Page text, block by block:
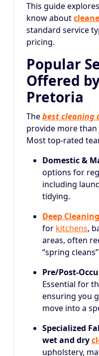
This guide
know about
standard service
pricing.
Popular
Offered
Pretoria
Thebest cleaning
provide more
Most top-rated
Domestic &
options for
including
tidying.
Deep Cleaning
for kitchens,
areas, often
“spring
Pre/Post-
Essential for
ensuring you
move into a
Specialized
wet and dry
upholstery,